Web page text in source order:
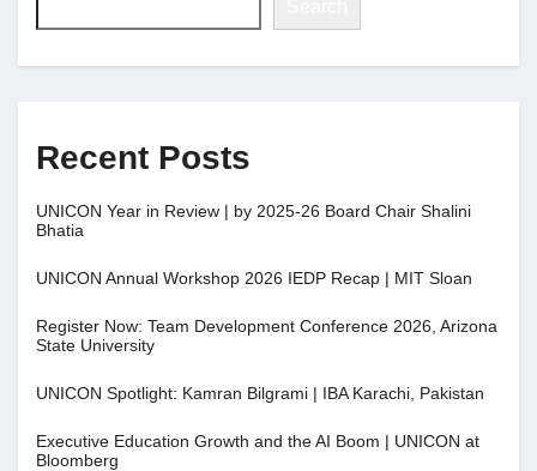
Recent Posts
UNICON Year in Review | by 2025-26 Board Chair Shalini
Bhatia
UNICON Annual Workshop 2026 IEDP Recap | MIT Sloan
Register Now: Team Development Conference 2026, Arizona
State University
UNICON Spotlight: Kamran Bilgrami | IBA Karachi, Pakistan
Executive Education Growth and the AI Boom | UNICON at
Bloomberg